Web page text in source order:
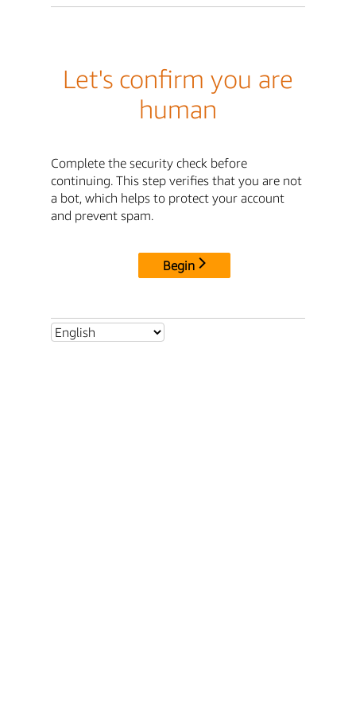
Let's confirm you are
human
Complete the security check before
continuing. This step verifies that you are not
a bot, which helps to protect your account
and prevent spam.
Begin